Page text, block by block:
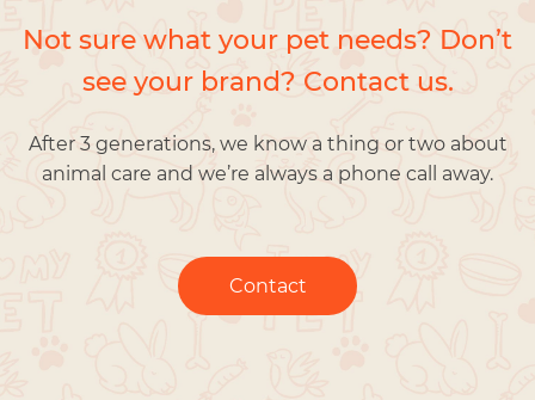
Not sure what your pet needs? Don’t
see your brand? Contact us.
After 3 generations, we know a thing or two about
animal care and we’re always a phone call away.
Contact